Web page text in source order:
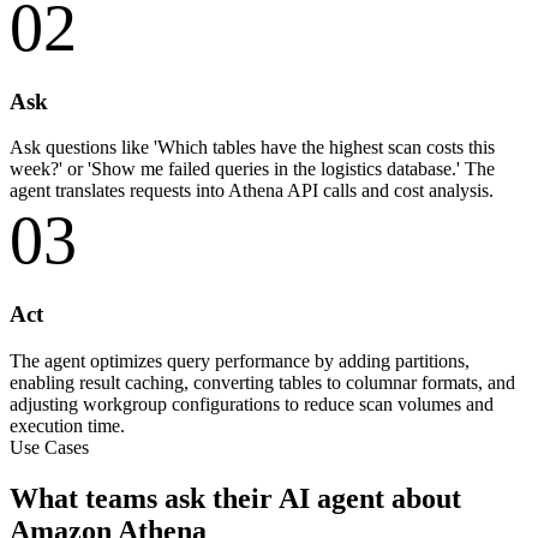
02
Ask
Ask questions like 'Which tables have the highest scan costs this
week?' or 'Show me failed queries in the logistics database.' The
agent translates requests into Athena API calls and cost analysis.
03
Act
The agent optimizes query performance by adding partitions,
enabling result caching, converting tables to columnar formats, and
adjusting workgroup configurations to reduce scan volumes and
execution time.
Use Cases
What teams ask their AI agent about
Amazon Athena